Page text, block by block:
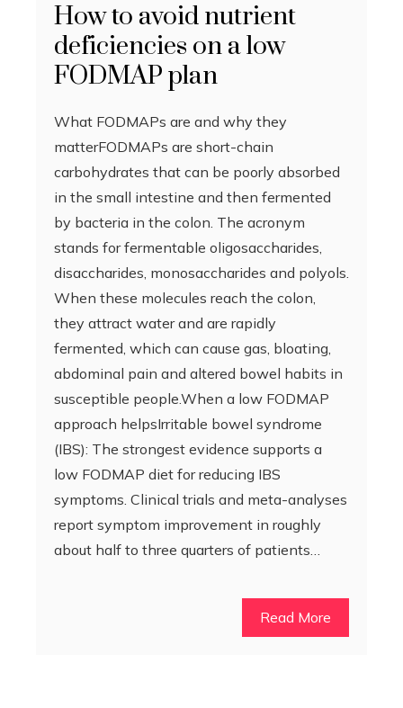
How to avoid nutrient
deficiencies on a low
FODMAP plan
What FODMAPs are and why they
matterFODMAPs are short-chain
carbohydrates that can be poorly absorbed
in the small intestine and then fermented
by bacteria in the colon. The acronym
stands for fermentable oligosaccharides,
disaccharides, monosaccharides and polyols.
When these molecules reach the colon,
they attract water and are rapidly
fermented, which can cause gas, bloating,
abdominal pain and altered bowel habits in
susceptible people.When a low FODMAP
approach helpsIrritable bowel syndrome
(IBS): The strongest evidence supports a
low FODMAP diet for reducing IBS
symptoms. Clinical trials and meta-analyses
report symptom improvement in roughly
about half to three quarters of patients…
Read More